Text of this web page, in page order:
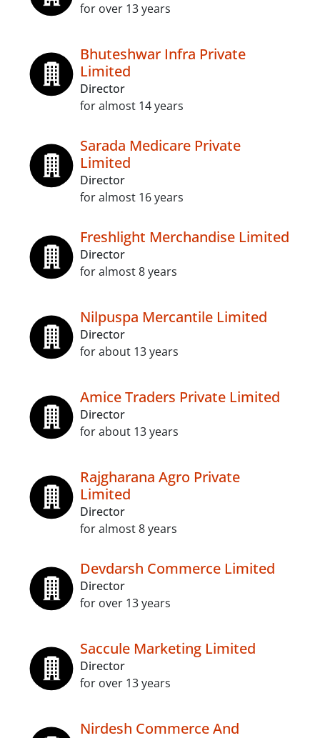
for over 13 years
Bhuteshwar Infra Private
Limited
Director
for almost 14 years
Sarada Medicare Private
Limited
Director
for almost 16 years
Freshlight Merchandise Limited
Director
for almost 8 years
Nilpuspa Mercantile Limited
Director
for about 13 years
Amice Traders Private Limited
Director
for about 13 years
Rajgharana Agro Private
Limited
Director
for almost 8 years
Devdarsh Commerce Limited
Director
for over 13 years
Saccule Marketing Limited
Director
for over 13 years
Nirdesh Commerce And